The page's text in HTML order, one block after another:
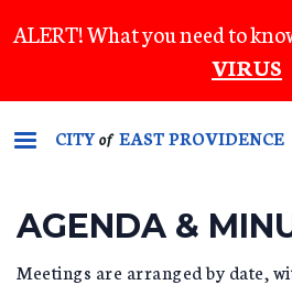
to
content
ALERT! What you need to
VIRUS
CITYof EAST PROVIDENCE
AGENDA &
Meetings are arranged by date,